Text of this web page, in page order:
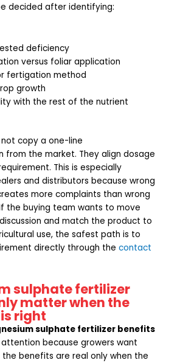
decided after identifying:
deficiency
versus foliar application
fertigation method
growth
with the rest of the nutrient
copy a one-line
from the market. They align dosage
This is especially
and distributors because wrong
more complaints than wrong
the buying team wants to move
and match the product to
use, the safest path is to
directly through the contact
sulphate fertilizer
matter when the
right
sulphate fertilizer benefits
because growers want
the benefits are real only when the